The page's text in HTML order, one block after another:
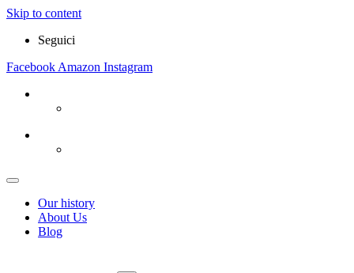
Skip to content
Seguici
Facebook Amazon Instagram
Our history
About Us
Blog